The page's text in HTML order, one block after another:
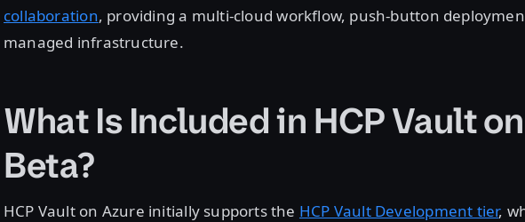
collaboration, providing a multi-cloud workflow, push-button
managed infrastructure.
What Is Included in HCP Vault
Beta?
HCP Vault on Azure initially supports the HCP Vault Development tier,